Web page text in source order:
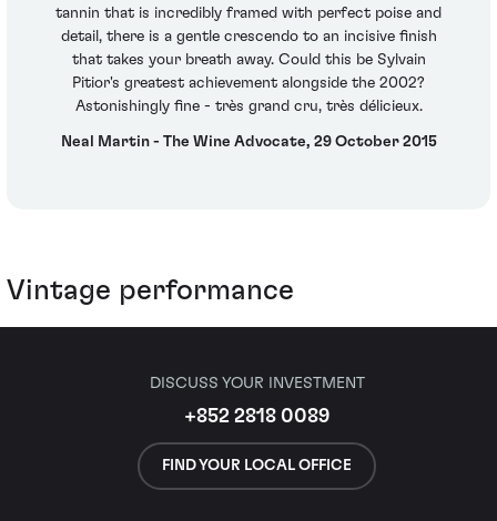
tannin that is incredibly framed with perfect poise and
detail, there is a gentle crescendo to an incisive finish
that takes your breath away. Could this be Sylvain
Pitior's greatest achievement alongside the 2002?
Astonishingly fine - très grand cru, très délicieux.
Neal Martin - The Wine Advocate, 29 October 2015
Vintage performance
DISCUSS YOUR INVESTMENT
+852 2818 0089
FIND YOUR LOCAL OFFICE